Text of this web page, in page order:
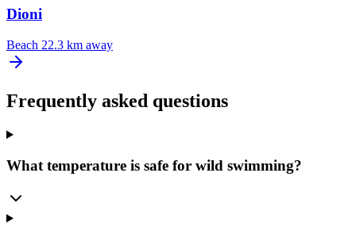
Dioni
Beach 22.3 km away
Frequently asked questions
What temperature is safe for wild swimming?